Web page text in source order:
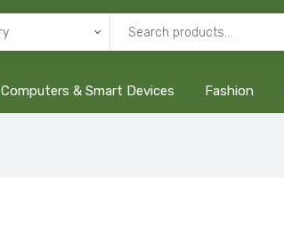
Computers & Smart Devices Fashion